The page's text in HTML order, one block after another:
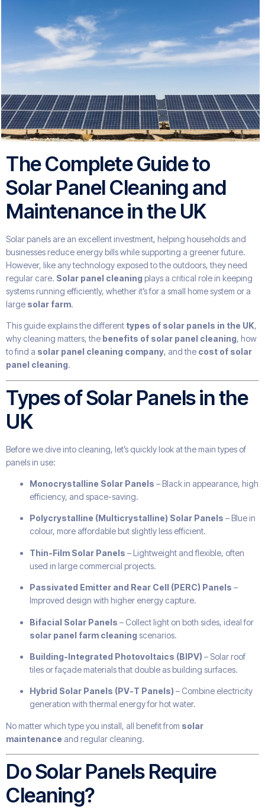
The Complete Guide to
Solar Panel Cleaning and
Maintenance in the UK
Solar panels are an excellent investment, helping households and
businesses reduce energy bills while supporting a greener future.
However, like any technology exposed to the outdoors, they need
regular care. Solar panel cleaning plays a critical role in keeping
systems running efficiently, whether it’s for a small home system or a
large solar farm.
This guide explains the different types of solar panels in the UK,
why cleaning matters, the benefits of solar panel cleaning, how
to find a solar panel cleaning company, and the cost of solar
panel cleaning.
Types of Solar Panels in the
UK
Before we dive into cleaning, let’s quickly look at the main types of
panels in use:
Monocrystalline Solar Panels – Black in appearance, high
efficiency, and space-saving.
Polycrystalline (Multicrystalline) Solar Panels – Blue in
colour, more affordable but slightly less efficient.
Thin-Film Solar Panels – Lightweight and flexible, often
used in large commercial projects.
Passivated Emitter and Rear Cell (PERC) Panels –
Improved design with higher energy capture.
Bifacial Solar Panels – Collect light on both sides, ideal for
solar panel farm cleaning scenarios.
Building-Integrated Photovoltaics (BIPV) – Solar roof
tiles or façade materials that double as building surfaces.
Hybrid Solar Panels (PV-T Panels) – Combine electricity
generation with thermal energy for hot water.
No matter which type you install, all benefit from solar
maintenance and regular cleaning.
Do Solar Panels Require
Cleaning?